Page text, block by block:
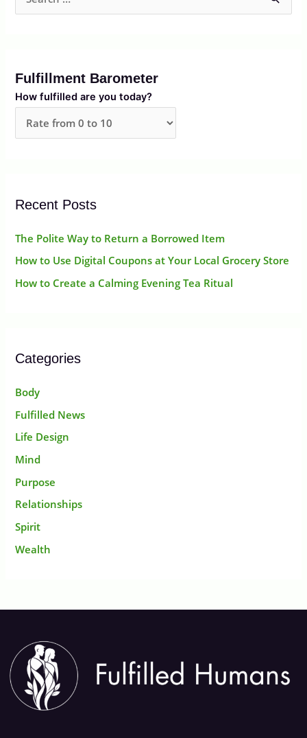
c
h
o
Fulfillment Barometer
How fulfilled are you today?
Recent Posts
The Polite Way to Return a Borrowed Item
How to Use Digital Coupons at Your Local Grocery Store
How to Create a Calming Evening Tea Ritual
Categories
Body
Fulfilled News
Life Design
Mind
Purpose
Relationships
Spirit
Wealth